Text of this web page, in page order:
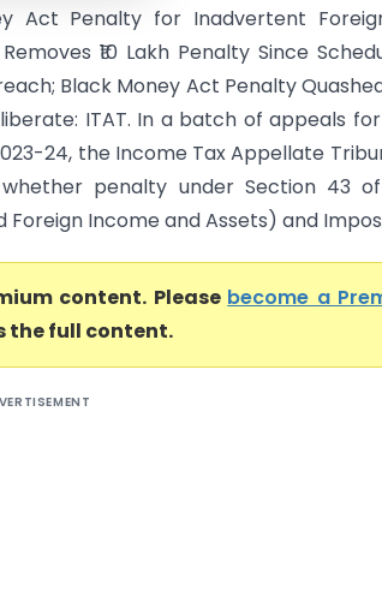
Act Penalty for Inadvertent
₹10 Lakh Penalty Since
Black Money Act Penalty
ITAT. In a batch of appeals
24, the Income Tax Appellate
penalty under Section 43
Foreign Income and Assets) and
content. Please become a
the full content.